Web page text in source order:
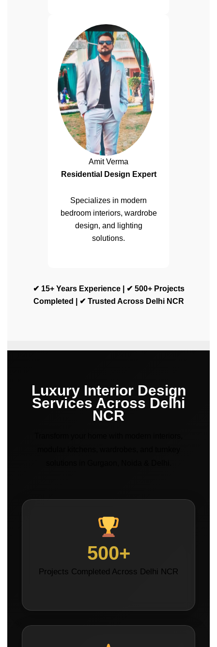
Amit Verma
Residential Design Expert
Specializes in modern
bedroom interiors, wardrobe
design, and lighting
solutions.
✔ 15+ Years Experience | ✔ 500+ Projects
Completed | ✔ Trusted Across Delhi NCR
Luxury Interior Design
Services Across Delhi
NCR
500+
Projects Completed Across Delhi NCR